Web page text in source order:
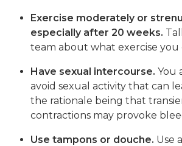
Exercise moderately or
especially after 20 weeks.
team about what exercise you
Have sexual intercourse. You
avoid sexual activity that can
the rationale being that
contractions may provoke
Use tampons or douche. Use